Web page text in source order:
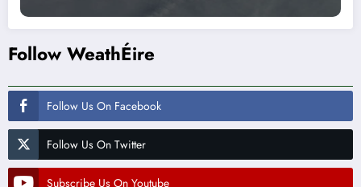
Follow WeathÉire
Follow Us On Facebook
Follow Us On Twitter
Subscribe Us On Youtube